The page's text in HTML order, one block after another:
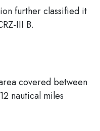
further classified it
III B.
covered between
nautical miles